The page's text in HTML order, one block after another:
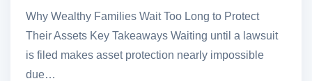
Why Wealthy Families Wait Too Long to Protect
Their Assets Key Takeaways Waiting until a lawsuit
is filed makes asset protection nearly impossible
due…